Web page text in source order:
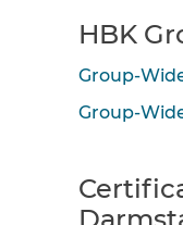
HBK
Group-
Group-